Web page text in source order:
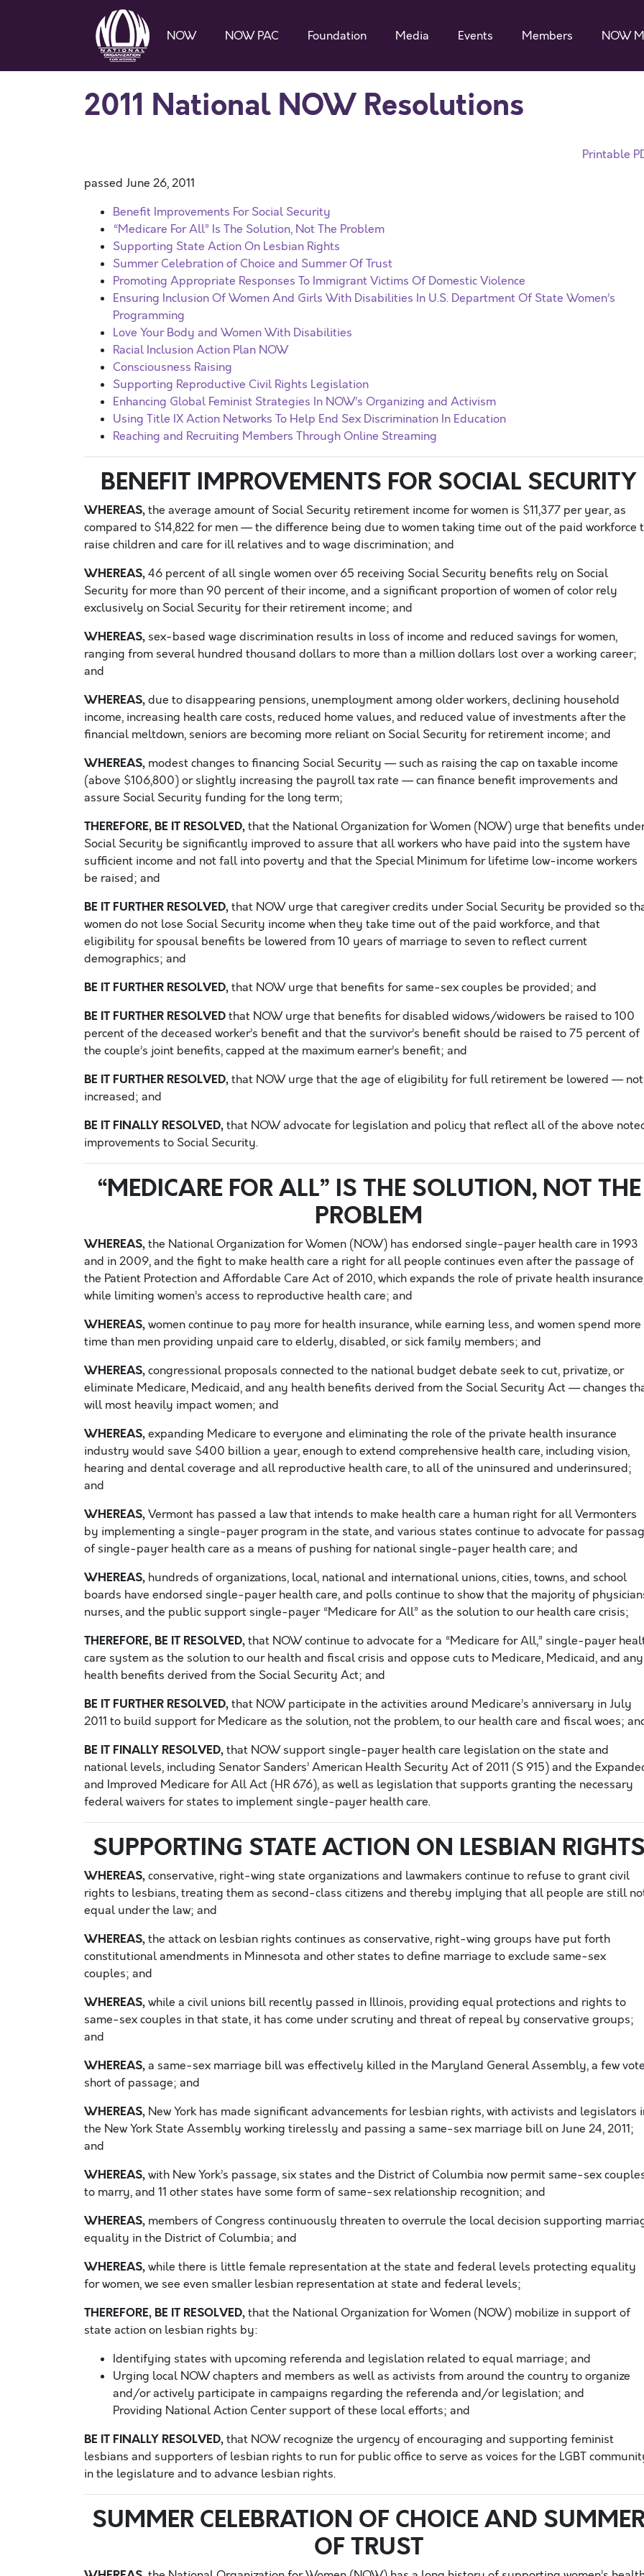
NOW NOW PAC Foundation Media Events Members NOW
2011 National NOW Resolutions
Printable
passed June 26, 2011
Benefit Improvements For Social Security
“Medicare For All” Is The Solution, Not The Problem
Supporting State Action On Lesbian Rights
Summer Celebration of Choice and Summer Of Trust
Promoting Appropriate Responses To Immigrant Victims Of Domestic Violence
Ensuring Inclusion Of Women And Girls With Disabilities In U.S. Department Of State Women’s
Programming
Love Your Body and Women With Disabilities
Racial Inclusion Action Plan NOW
Consciousness Raising
Supporting Reproductive Civil Rights Legislation
Enhancing Global Feminist Strategies In NOW’s Organizing and Activism
Using Title IX Action Networks To Help End Sex Discrimination In Education
Reaching and Recruiting Members Through Online Streaming
BENEFIT IMPROVEMENTS FOR SOCIAL SECURITY
WHEREAS,the average amount of Social Security retirement income for women is $11,377 per year, as
compared to $14,822 for men — the difference being due to women taking time out of the paid workforce
raise children and care for ill relatives and to wage discrimination; and
WHEREAS,46 percent of all single women over 65 receiving Social Security benefits rely on Social
Security for more than 90 percent of their income, and a significant proportion of women of color rely
exclusively on Social Security for their retirement income; and
WHEREAS,sex-based wage discrimination results in loss of income and reduced savings for women,
ranging from several hundred thousand dollars to more than a million dollars lost over a working career;
and
WHEREAS,due to disappearing pensions, unemployment among older workers, declining household
income, increasing health care costs, reduced home values, and reduced value of investments after the
financial meltdown, seniors are becoming more reliant on Social Security for retirement income; and
WHEREAS, modest changes to financing Social Security — such as raising the cap on taxable income
(above $106,800) or slightly increasing the payroll tax rate — can finance benefit improvements and
assure Social Security funding for the long term;
THEREFORE, BE IT RESOLVED,that the National Organization for Women (NOW) urge that benefits
Social Security be significantly improved to assure that all workers who have paid into the system have
sufficient income and not fall into poverty and that the Special Minimum for lifetime low-income workers
be raised; and
BE IT FURTHER RESOLVED,that NOW urge that caregiver credits under Social Security be provided so
women do not lose Social Security income when they take time out of the paid workforce, and that
eligibility for spousal benefits be lowered from 10 years of marriage to seven to reflect current
demographics; and
BE IT FURTHER RESOLVED,that NOW urge that benefits for same-sex couples be provided; and
BE IT FURTHER RESOLVEDthat NOW urge that benefits for disabled widows/widowers be raised to 100
percent of the deceased worker’s benefit and that the survivor’s benefit should be raised to 75 percent of
the couple’s joint benefits, capped at the maximum earner’s benefit; and
BE IT FURTHER RESOLVED,that NOW urge that the age of eligibility for full retirement be lowered — not
increased; and
BE IT FINALLY RESOLVED,that NOW advocate for legislation and policy that reflect all of the above
improvements to Social Security.
“MEDICARE FOR ALL” IS THE SOLUTION, NOT THE
PROBLEM
WHEREAS,the National Organization for Women (NOW) has endorsed single-payer health care in 1993
and in 2009, and the fight to make health care a right for all people continues even after the passage of
the Patient Protection and Affordable Care Act of 2010, which expands the role of private health
while limiting women’s access to reproductive health care; and
WHEREAS,women continue to pay more for health insurance, while earning less, and women spend more
time than men providing unpaid care to elderly, disabled, or sick family members; and
WHEREAS,congressional proposals connected to the national budget debate seek to cut, privatize, or
eliminate Medicare, Medicaid, and any health benefits derived from the Social Security Act — changes
will most heavily impact women; and
WHEREAS,expanding Medicare to everyone and eliminating the role of the private health insurance
industry would save $400 billion a year, enough to extend comprehensive health care, including vision,
hearing and dental coverage and all reproductive health care, to all of the uninsured and underinsured;
and
WHEREAS,Vermont has passed a law that intends to make health care a human right for all Vermonters
by implementing a single-payer program in the state, and various states continue to advocate for
of single-payer health care as a means of pushing for national single-payer health care; and
WHEREAS, hundreds of organizations, local, national and international unions, cities, towns, and school
boards have endorsed single-payer health care, and polls continue to show that the majority of
nurses, and the public support single-payer “Medicare for All” as the solution to our health care crisis;
THEREFORE, BE IT RESOLVED,that NOW continue to advocate for a “Medicare for All,” single-payer
care system as the solution to our health and fiscal crisis and oppose cuts to Medicare, Medicaid, and any
health benefits derived from the Social Security Act; and
BE IT FURTHER RESOLVED,that NOW participate in the activities around Medicare’s anniversary in July
2011 to build support for Medicare as the solution, not the problem, to our health care and fiscal woes;
BE IT FINALLY RESOLVED,that NOW support single-payer health care legislation on the state and
national levels, including Senator Sanders’ American Health Security Act of 2011 (S 915) and the
and Improved Medicare for All Act (HR 676), as well as legislation that supports granting the necessary
federal waivers for states to implement single-payer health care.
SUPPORTING STATE ACTION ON LESBIAN
WHEREAS,conservative, right-wing state organizations and lawmakers continue to refuse to grant civil
rights to lesbians, treating them as second-class citizens and thereby implying that all people are still
equal under the law; and
WHEREAS,the attack on lesbian rights continues as conservative, right-wing groups have put forth
constitutional amendments in Minnesota and other states to define marriage to exclude same-sex
couples; and
WHEREAS,while a civil unions bill recently passed in Illinois, providing equal protections and rights to
same-sex couples in that state, it has come under scrutiny and threat of repeal by conservative groups;
and
WHEREAS,a same-sex marriage bill was effectively killed in the Maryland General Assembly, a few
short of passage; and
WHEREAS, New York has made significant advancements for lesbian rights, with activists and legislators
the New York State Assembly working tirelessly and passing a same-sex marriage bill on June 24, 2011;
and
WHEREAS,with New York’s passage, six states and the District of Columbia now permit same-sex
to marry, and 11 other states have some form of same-sex relationship recognition; and
WHEREAS, members of Congress continuously threaten to overrule the local decision supporting
equality in the District of Columbia; and
WHEREAS,while there is little female representation at the state and federal levels protecting equality
for women, we see even smaller lesbian representation at state and federal levels;
THEREFORE, BE IT RESOLVED,that the National Organization for Women (NOW) mobilize in support of
state action on lesbian rights by:
Identifying states with upcoming referenda and legislation related to equal marriage; and
Urging local NOW chapters and members as well as activists from around the country to organize
and/or actively participate in campaigns regarding the referenda and/or legislation; and
Providing National Action Center support of these local efforts; and
BE IT FINALLY RESOLVED,that NOW recognize the urgency of encouraging and supporting feminist
lesbians and supporters of lesbian rights to run for public office to serve as voices for the LGBT
in the legislature and to advance lesbian rights.
SUMMER CELEBRATION OF CHOICE AND
OF TRUST